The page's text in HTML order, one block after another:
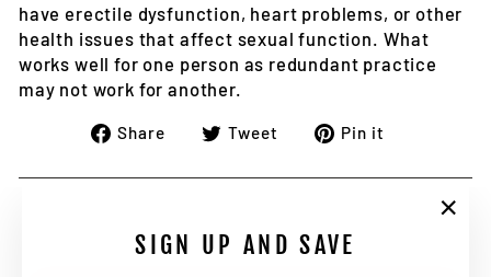
SIGN UP AND SAVE
have erectile dysfunction, heart problems, or other
health issues that affect sexual function. What
works well for one person as redundant practice
may not work for another.
Share
Share
Facebook
Tweet
Tweet
Twitter
Pin it
Pinterest